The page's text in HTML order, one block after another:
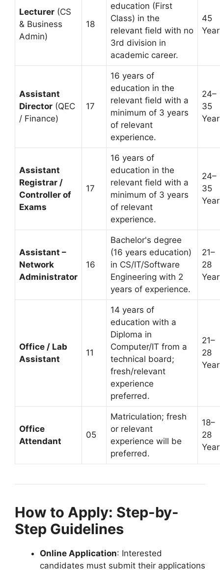
Lecturer (CS
& Business
Admin)
18
education (First
Class) in the
relevant field with no
3rd division in
academic career.
45
Assistant
Director (QEC
/ Finance)
17
16 years of
education in the
relevant field with a
minimum of 3 years
of relevant
experience.
24–
35
Assistant
Registrar /
Controller of
Exams
17
16 years of
education in the
relevant field with a
minimum of 3 years
of relevant
experience.
24–
35
Assistant –
Network
Administrator
16
Bachelor's degree
(16 years education)
in CS/IT/Software
Engineering with 2
years of experience.
21–
28
Office / Lab
Assistant
11
14 years of
education with a
Diploma in
Computer/IT from a
technical board;
fresh/relevant
experience
preferred.
21–
28
Office
Attendant
05
Matriculation; fresh
or relevant
experience will be
preferred.
18–
28
How to Apply: Step-by-
Step Guidelines
Online Application: Interested
candidates must submit their applications